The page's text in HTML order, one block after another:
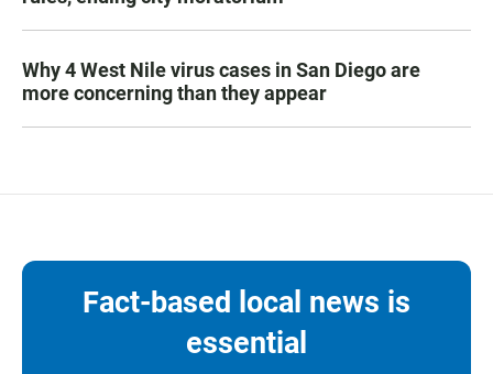
Why 4 West Nile virus cases in San Diego are
more concerning than they appear
Fact-based local news is
essential